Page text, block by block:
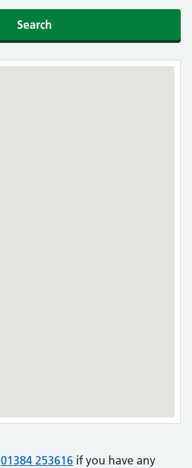
Search
01384 253616 if you have any